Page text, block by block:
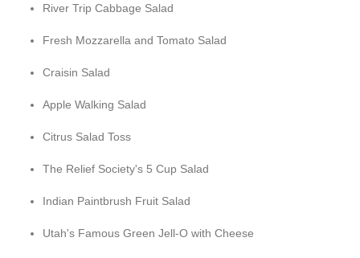
River Trip Cabbage Salad
Fresh Mozzarella and Tomato Salad
Craisin Salad
Apple Walking Salad
Citrus Salad Toss
The Relief Society's 5 Cup Salad
Indian Paintbrush Fruit Salad
Utah's Famous Green Jell-O with Cheese